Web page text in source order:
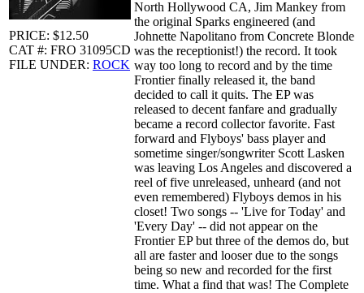
PRICE: $12.50
CAT #: FRO 31095CD
FILE UNDER: ROCK
North Hollywood CA, Jim Mankey from
the original Sparks engineered (and
Johnette Napolitano from Concrete Blonde
was the receptionist!) the record. It took
way too long to record and by the time
Frontier finally released it, the band
decided to call it quits. The EP was
released to decent fanfare and gradually
became a record collector favorite. Fast
forward and Flyboys' bass player and
sometime singer/songwriter Scott Lasken
was leaving Los Angeles and discovered a
reel of five unreleased, unheard (and not
even remembered) Flyboys demos in his
closet! Two songs -- 'Live for Today' and
'Every Day' -- did not appear on the
Frontier EP but three of the demos do, but
all are faster and looser due to the songs
being so new and recorded for the first
time. What a find that was! The Complete